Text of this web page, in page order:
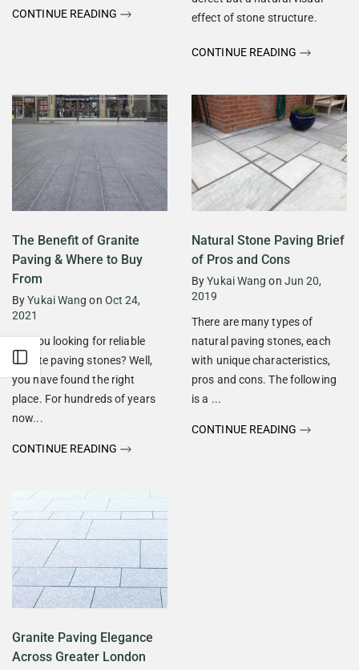
CONTINUE READING
effect of stone structure.
CONTINUE READING
The Benefit of Granite
Paving & Where to Buy
From
By Yukai Wang on Oct 24,
2021
Are you looking for reliable
granite paving stones? Well,
you have found the right
place. For hundreds of years
now...
CONTINUE READING
Natural Stone Paving Brief
of Pros and Cons
By Yukai Wang on Jun 20,
2019
There are many types of
natural paving stones, each
with unique characteristics,
pros and cons. The following
is a ...
CONTINUE READING
Granite Paving Elegance
Across Greater London
Open sidebar